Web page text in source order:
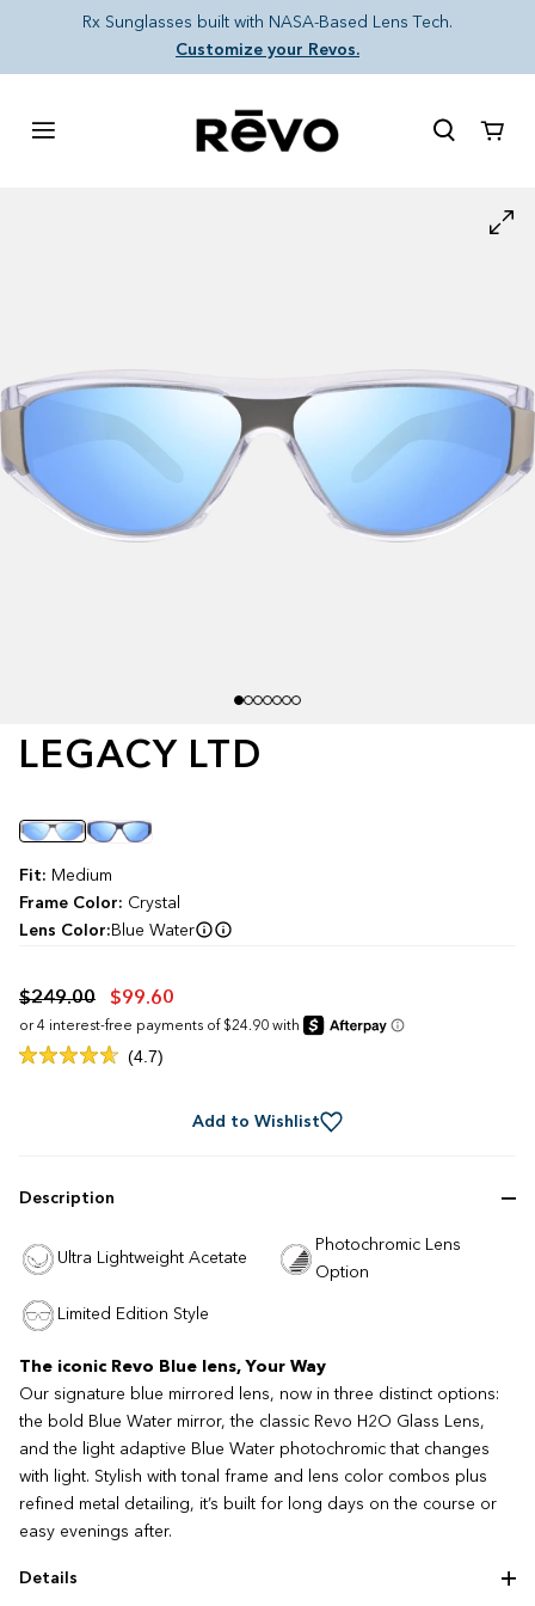
Skip to content
Rx Sunglasses built with NASA-Based Lens Tech.
Customize your Revos.
Cart
LEGACY LTD
$249.00 $99.60
4.7 Click
Color
Fit: Medium
Frame Color: Crystal
Lens Color: Blue Water
Add to Wishlist
Description
Ultra Lightweight Acetate
Photochromic Lens
Option
Limited Edition Style
The iconic Revo Blue lens, Your Way
Our signature blue mirrored lens, now in three distinct options:
the bold Blue Water mirror, the classic Revo H2O Glass Lens,
and the light adaptive Blue Water photochromic that changes
with light. Stylish with tonal frame and lens color combos plus
refined metal detailing, it’s built for long days on the course or
easy evenings after.
Details